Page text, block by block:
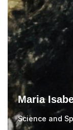
in previous
especially those
Maria